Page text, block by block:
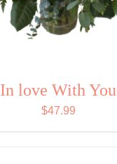
In love With You
$47.99